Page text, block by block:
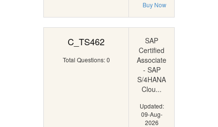
Buy Now
C_TS462
Total Questions: 0
SAP
Certified
Associate
- SAP
S/4HANA
Clou...
Updated:
09-Aug-
2026